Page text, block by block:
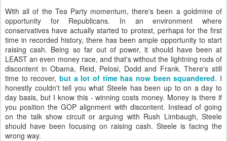
With all of the Tea Party momentum, there's been a goldmine of
opportunity for Republicans. In an environment where
conservatives have actually started to protest, perhaps for the first
time in recorded history, there has been ample opportunity to start
raising cash. Being so far out of power, it should have been at
LEAST an even money race, and that's without the lightning rods of
discontent in Obama, Reid, Pelosi, Dodd and Frank. There's still
time to recover, but a lot of time has now been squandered. I
honestly couldn't tell you what Steele has been up to on a day to
day basis, but I know this - winning costs money. Money is there if
you position the GOP alignment with discontent. Instead of going
on the talk show circuit or arguing with Rush Limbaugh, Steele
should have been focusing on raising cash. Steele is facing the
wrong way.